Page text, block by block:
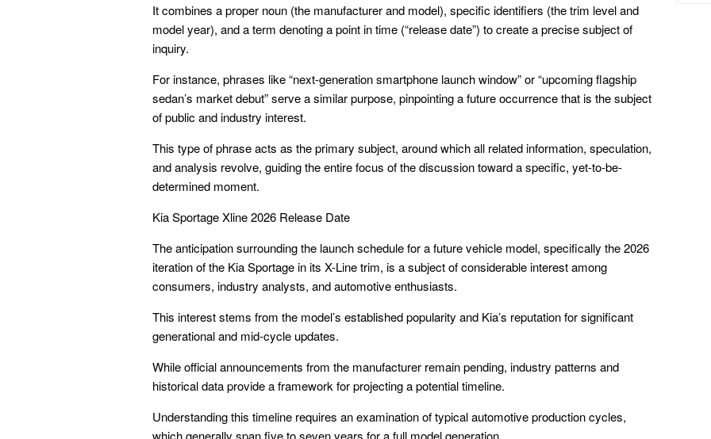
It combines a proper noun (the manufacturer and model), specific identifiers (the trim level and
model year), and a term denoting a point in time (“release date”) to create a precise subject of
inquiry.
For instance, phrases like “next-generation smartphone launch window” or “upcoming flagship
sedan’s market debut” serve a similar purpose, pinpointing a future occurrence that is the subject
of public and industry interest.
This type of phrase acts as the primary subject, around which all related information, speculation,
and analysis revolve, guiding the entire focus of the discussion toward a specific, yet-to-be-
determined moment.
Kia Sportage Xline 2026 Release Date
The anticipation surrounding the launch schedule for a future vehicle model, specifically the 2026
iteration of the Kia Sportage in its X-Line trim, is a subject of considerable interest among
consumers, industry analysts, and automotive enthusiasts.
This interest stems from the model’s established popularity and Kia’s reputation for significant
generational and mid-cycle updates.
While official announcements from the manufacturer remain pending, industry patterns and
historical data provide a framework for projecting a potential timeline.
Understanding this timeline requires an examination of typical automotive production cycles,
which generally span five to seven years for a full model generation.